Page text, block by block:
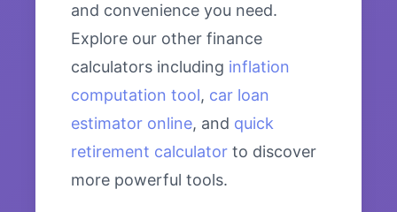
and convenience you need.
Explore our other finance
calculators including inflation
computation tool, car loan
estimator online, and quick
retirement calculator to discover
more powerful tools.